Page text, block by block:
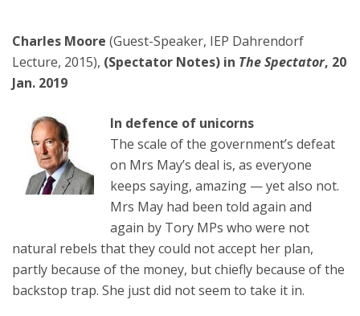
Charles Moore (Guest-Speaker, IEP Dahrendorf
Lecture, 2015), (Spectator Notes) in The Spectator, 20
Jan. 2019
In defence of unicorns
The scale of the government’s defeat
on Mrs May’s deal is, as everyone
keeps saying, amazing — yet also not.
Mrs May had been told again and
again by Tory MPs who were not
natural rebels that they could not accept her plan,
partly because of the money, but chiefly because of the
backstop trap. She just did not seem to take it in.